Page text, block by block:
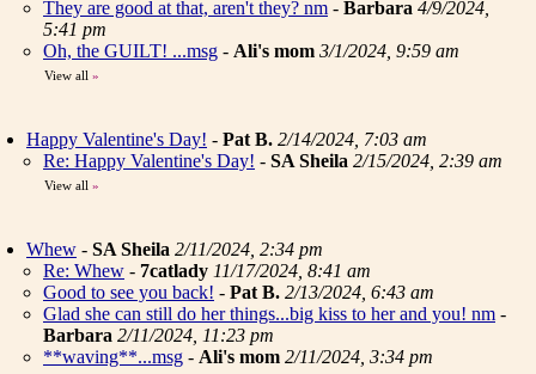
They are good at that, aren't they? nm - Barbara 4/9/2024,
5:41 pm
Oh, the GUILT! ...msg - Ali's mom 3/1/2024, 9:59 am
View all »
Happy Valentine's Day! - Pat B. 2/14/2024, 7:03 am
Re: Happy Valentine's Day! - SA Sheila 2/15/2024, 2:39 am
View all »
Whew - SA Sheila 2/11/2024, 2:34 pm
Re: Whew - 7catlady 11/17/2024, 8:41 am
Good to see you back! - Pat B. 2/13/2024, 6:43 am
Glad she can still do her things...big kiss to her and you! nm -
Barbara 2/11/2024, 11:23 pm
**waving**...msg - Ali's mom 2/11/2024, 3:34 pm